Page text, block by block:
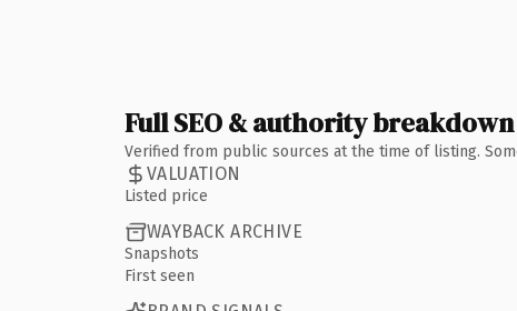
Full SEO & authority breakdown
Verified from public sources at the time of listing.
VALUATION
Listed price
WAYBACK ARCHIVE
Snapshots
First seen